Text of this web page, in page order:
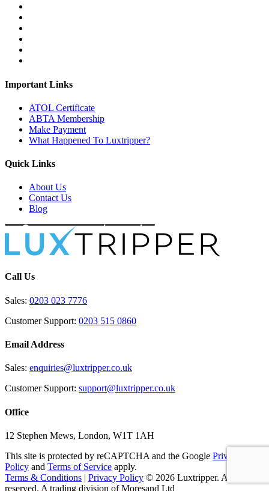
Important Links
ATOL Certificate
ABTA Membership
Make Payment
What Happened To Luxtripper?
Quick Links
About Us
Contact Us
Blog
Call Us
Sales: 0203 023 7776
Customer Support: 0203 515 0860
Email Address
Sales: enquiries@luxtripper.co.uk
Customer Support: support@luxtripper.co.uk
Office
12 Stephen Mews, London, W1T 1AH
This site is protected by reCAPTCHA and the Google Privacy
Policy and Terms of Service apply.
Terms & Conditions | Privacy Policy © 2026 Luxtripper. All rights
reserved. A trading division of Moresand Ltd